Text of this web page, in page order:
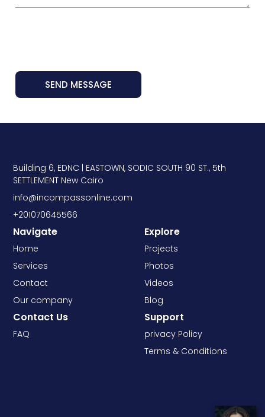
SEND MESSAGE
Building 6, EDNC | EASTOWN, SODIC SOUTH 90 ST., 5th
SETTLEMENT New Cairo
info@incompassonline.com
+201070645566
Navigate
Home
Services
Contact
Our company
Explore
Projects
Photos
Videos
Blog
Contact Us
FAQ
Support
privacy Policy
Terms & Conditions